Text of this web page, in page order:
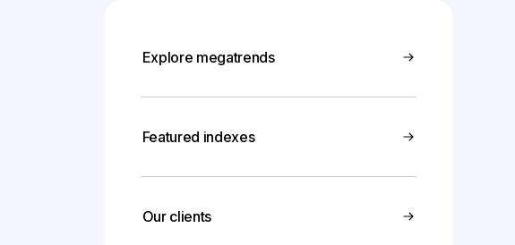
Explore megatrends
Featured indexes
Our clients